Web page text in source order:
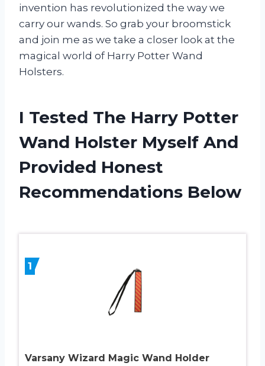
invention has revolutionized the way we
carry our wands. So grab your broomstick
and join me as we take a closer look at the
magical world of Harry Potter Wand
Holsters.
I Tested The Harry Potter
Wand Holster Myself And
Provided Honest
Recommendations Below
1
Varsany Wizard Magic Wand Holder